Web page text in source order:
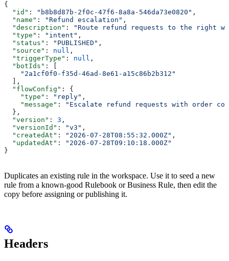
{
  "id"
: "b8b8d87b-2f0c-47f6-8a8a-546da73e0820" ,
  "name"
: "Refund escalation" ,
  "description"
:
"Route refund requests to the right
  "type"
: "intent" ,
  "status"
: "PUBLISHED" ,
  "source"
: null ,
  "triggerType"
: null ,
  "botIds"
: [
    "2a1cf0f0-f35d-46ad-8e61-a15c86b2b312"
  ],
  "flowConfig"
: {
    "type"
: "reply" ,
    "message"
:
"Escalate refund requests with order
  },
  "version"
: 3 ,
  "versionId"
: "v3" ,
  "createdAt"
: "2026-07-28T08:55:32.000Z" ,
  "updatedAt"
:
"2026-07-28T09:10:18.000Z"
}
Duplicates an existing rule in the workspace. Use it to seed a new
rule from a known-good Rulebook or Business Rule, then edit the
copy before assigning or publishing it.
Headers